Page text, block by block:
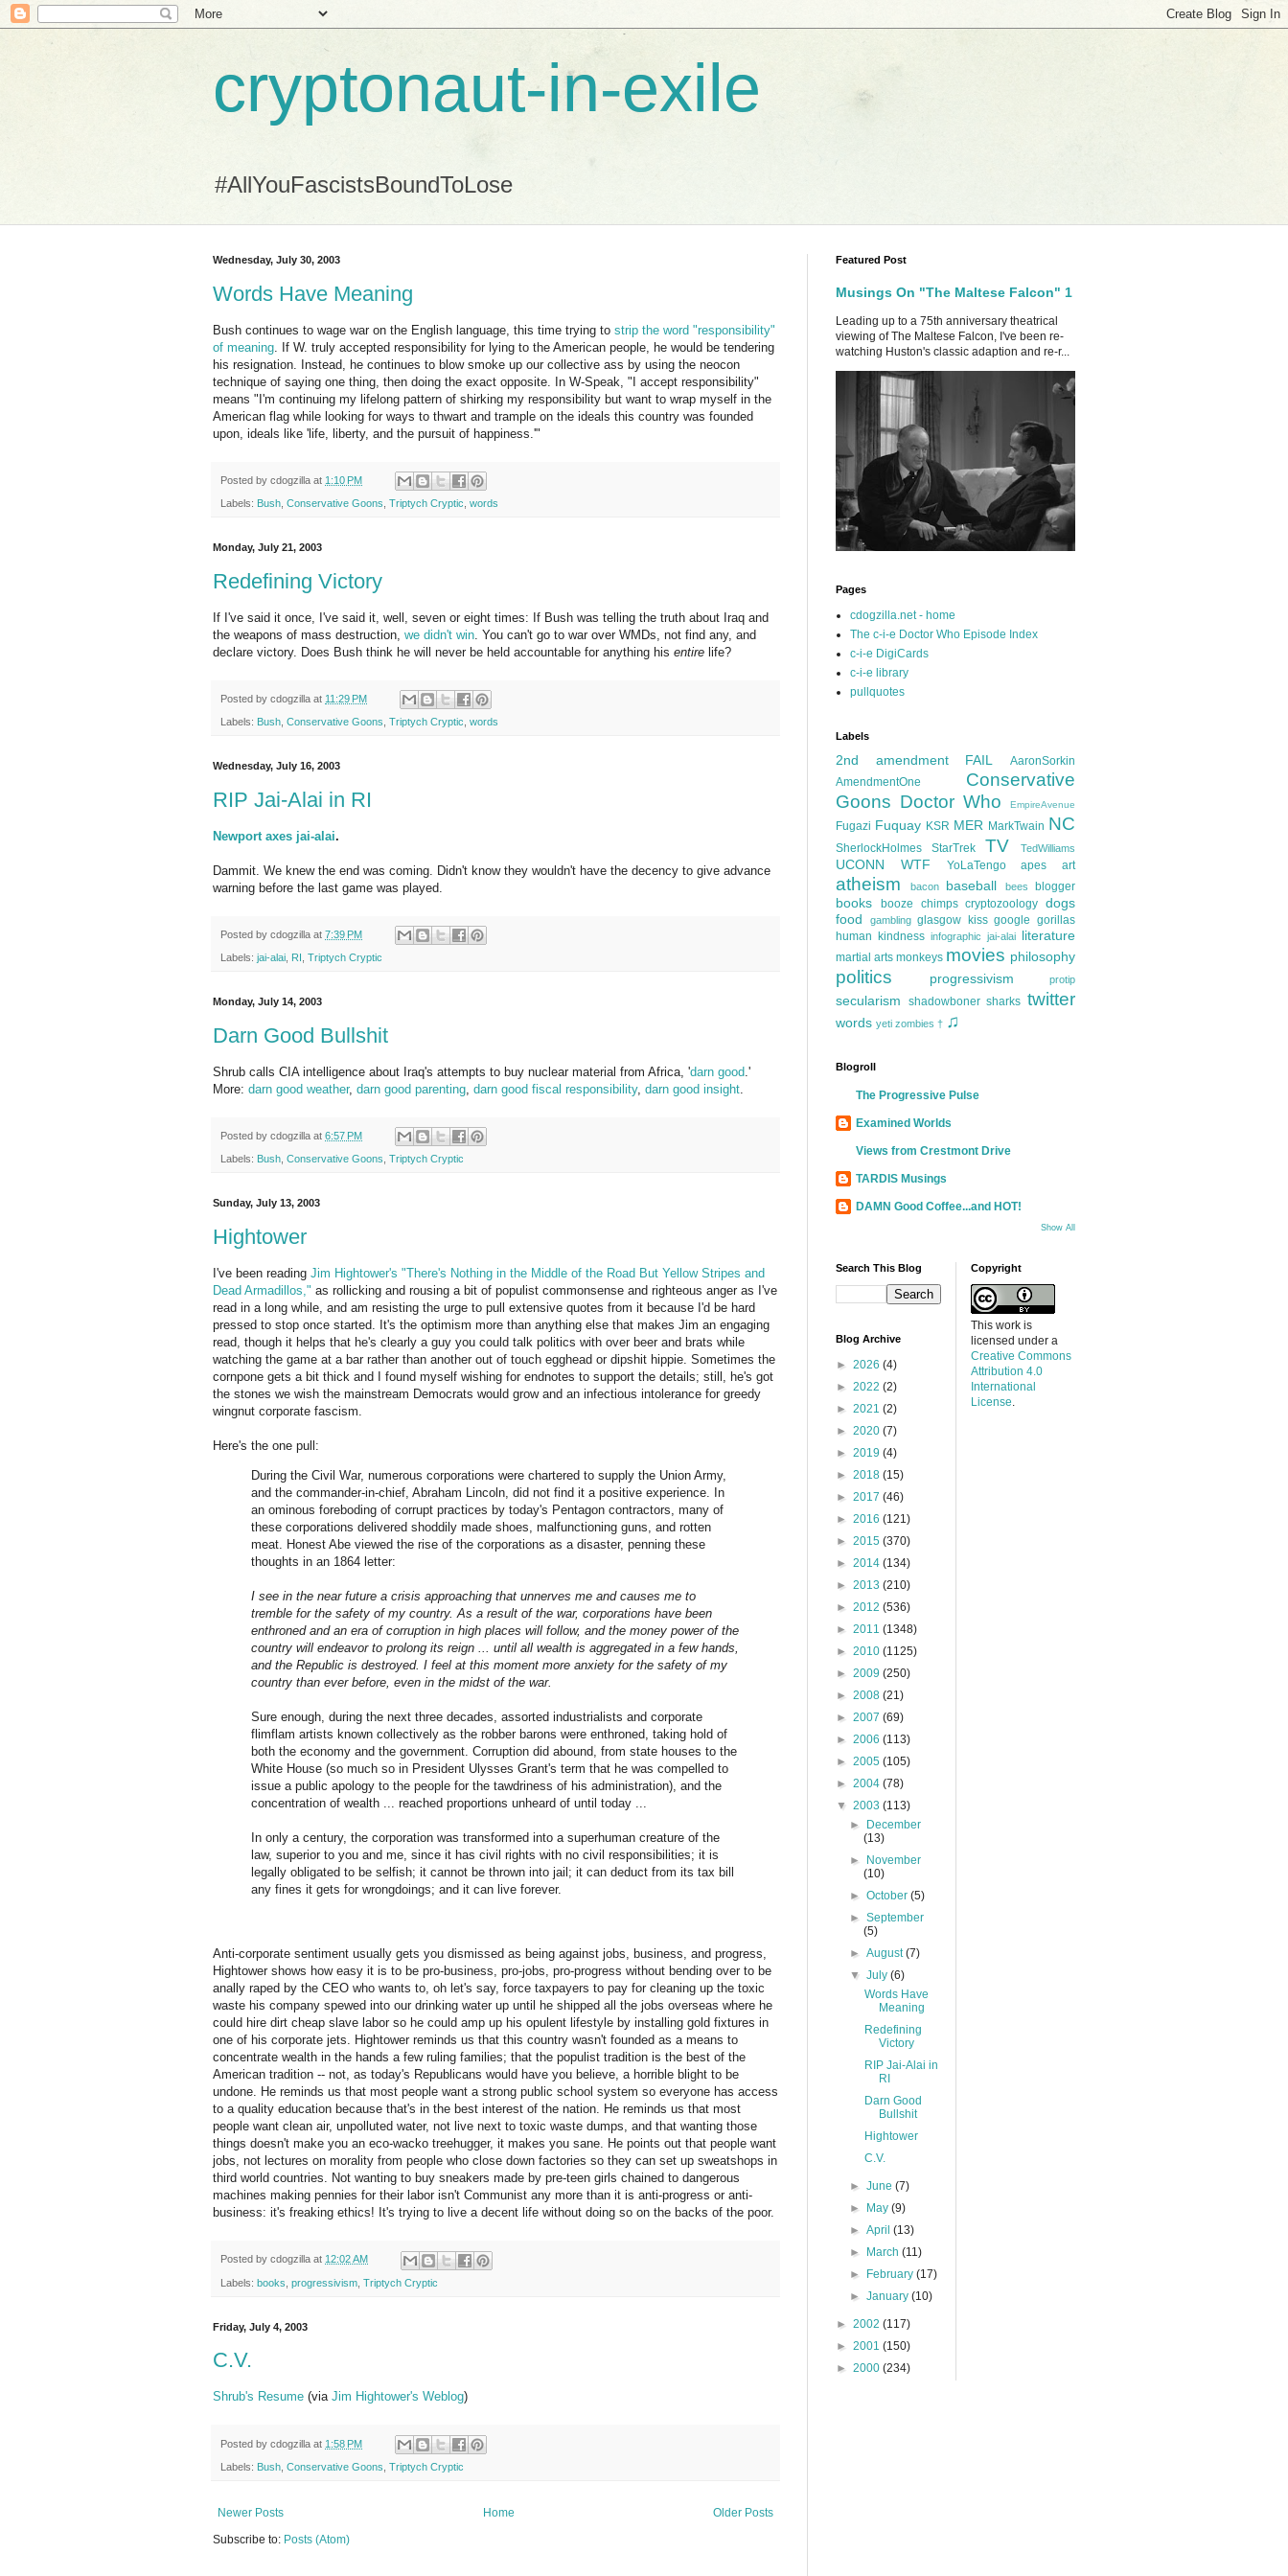
cryptonaut-in-exile
#AllYouFascistsBoundToLose
Wednesday, July 30, 2003
Words Have Meaning
Bush continues to wage war on the English language, this time trying to strip the word "responsibility"
of meaning . If W. truly accepted responsibility for lying to the American people, he would be tendering
his resignation. Instead, he continues to blow smoke up our collective ass by using the neocon
technique of saying one thing, then doing the exact opposite. In W-Speak, "I accept responsibility"
means "I'm continuing my lifelong pattern of shirking my responsibility but want to wrap myself in the
American flag while looking for ways to thwart and trample on the ideals this country was founded
upon, ideals like 'life, liberty, and the pursuit of happiness.'"
Posted by cdogzilla at 1:10 PM
Labels: Bush Conservative Goons Triptych Cryptic words
Monday, July 21, 2003
Redefining Victory
If I've said it once, I've said it, well, seven or eight times: If Bush was telling the truth about Iraq and
the weapons of mass destruction, we didn't win . You can't go to war over WMDs, not find any, and
declare victory. Does Bush think he will never be held accountable for anything his entire life?
Posted by cdogzilla at 11:29 PM
Labels: Bush Conservative Goons Triptych Cryptic words
Wednesday, July 16, 2003
RIP Jai-Alai in RI
Newport axes jai-alai.
Dammit. We knew the end was coming. Didn't know they wouldn't have the decency to give advance
warning before the last game was played.
Posted by cdogzilla at 7:39 PM
Labels: jai-alai RI Triptych Cryptic
Monday, July 14, 2003
Darn Good Bullshit
Shrub calls CIA intelligence about Iraq's attempts to buy nuclear material from Africa, 'darn good .'
More: darn good weather, darn good parenting darn good fiscal responsibility, darn good insight
Posted by cdogzilla at 6:57 PM
Labels: Bush Conservative Goons Triptych Cryptic
Sunday, July 13, 2003
Hightower
I've been reading Jim Hightower's "There's Nothing in the Middle of the Road But Yellow Stripes and
Dead Armadillos," as rollicking and rousing a bit of populist commonsense and righteous anger as I've
read in a long while, and am resisting the urge to pull extensive quotes from it because I'd be hard
pressed to stop once started. It's the optimism more than anything else that makes Jim an engaging
read, though it helps that he's clearly a guy you could talk politics with over beer and brats while
watching the game at a bar rather than another out of touch egghead or dipshit hippie. Sometimes the
cornpone gets a bit thick and I found myself wishing for endnotes to support the details; still, he's got
the stones we wish the mainstream Democrats would grow and an infectious intolerance for greedy
wingnut corporate fascism.
Here's the one pull:
During the Civil War, numerous corporations were chartered to supply the Union Army,
and the commander-in-chief, Abraham Lincoln, did not find it a positive experience. In
an ominous foreboding of corrupt practices by today's Pentagon contractors, many of
these corporations delivered shoddily made shoes, malfunctioning guns, and rotten
meat. Honest Abe viewed the rise of the corporations as a disaster, penning these
thoughts in an 1864 letter:
I see in the near future a crisis approaching that unnerves me and causes me to
tremble for the safety of my country. As a result of the war, corporations have been
enthroned and an era of corruption in high places will follow, and the money power of the
country will endeavor to prolong its reign ... until all wealth is aggregated in a few hands,
and the Republic is destroyed. I feel at this moment more anxiety for the safety of my
country than ever before, even in the midst of the war.
Sure enough, during the next three decades, assorted industrialists and corporate
flimflam artists known collectively as the robber barons were enthroned, taking hold of
both the economy and the government. Corruption did abound, from state houses to the
White House (so much so in President Ulysses Grant's term that he was compelled to
issue a public apology to the people for the tawdriness of his administration), and the
concentration of wealth ... reached proportions unheard of until today ...
In only a century, the corporation was transformed into a superhuman creature of the
law, superior to you and me, since it has civil rights with no civil responsibilities; it is
legally obligated to be selfish; it cannot be thrown into jail; it can deduct from its tax bill
any fines it gets for wrongdoings; and it can live forever.
Anti-corporate sentiment usually gets you dismissed as being against jobs, business, and progress,
Hightower shows how easy it is to be pro-business, pro-jobs, pro-progress without bending over to be
anally raped by the CEO who wants to, oh let's say, force taxpayers to pay for cleaning up the toxic
waste his company spewed into our drinking water up until he shipped all the jobs overseas where he
could hire dirt cheap slave labor so he could amp up his opulent lifestyle by installing gold fixtures in
one of his corporate jets. Hightower reminds us that this country wasn't founded as a means to
concentrate wealth in the hands a few ruling families; that the populist tradition is the best of the
American tradition -- not, as today's Republicans would have you believe, a horrible blight to be
undone. He reminds us that most people want a strong public school system so everyone has access
to a quality education because that's in the best interest of the nation. He reminds us that most
people want clean air, unpolluted water, not live next to toxic waste dumps, and that wanting those
things doesn't make you an eco-wacko treehugger, it makes you sane. He points out that people want
jobs, not lectures on morality from people who close down factories so they can set up sweatshops in
third world countries. Not wanting to buy sneakers made by pre-teen girls chained to dangerous
machines making pennies for their labor isn't Communist any more than it is anti-progress or anti-
business: it's freaking ethics! It's trying to live a decent life without doing so on the backs of the poor.
Posted by cdogzilla at 12:02 AM
Labels: books progressivism Triptych Cryptic
Friday, July 4, 2003
C.V.
Shrub's Resume (via Jim Hightower's Weblog)
Posted by cdogzilla at 1:58 PM
Labels: Bush Conservative Goons Triptych Cryptic
Newer Posts Older Posts
Home
Subscribe to: Posts (Atom)
Featured Post
Musings On "The Maltese Falcon" 1
Leading up to a 75th anniversary theatrical
viewing of The Maltese Falcon, I've been re-
watching Huston's classic adaption and re-r...
Pages
cdogzilla.net - home
The c-i-e Doctor Who Episode Index
c-i-e DigiCards
c-i-e library
pullquotes
Labels
2nd amendment FAIL
AaronSorkin
AmendmentOne
Conservative
Goons Doctor Who EmpireAvenue
Fugazi Fuquay KSR MER MarkTwain NC
SherlockHolmes StarTrek TV TedWilliams
UCONN WTF YoLaTengo apes art
atheism bacon baseball bees blogger
books booze chimps cryptozoology dogs
food
gambling glasgow kiss google gorillas
human kindness infographic jai-alai literature
martial arts monkeys movies philosophy
politics progressivism protip
secularism shadowboner sharks twitter
words yeti zombies † ♫
Blogroll
The Progressive Pulse
Examined Worlds
Views from Crestmont Drive
TARDIS Musings
DAMN Good Coffee...and HOT!
Show All
Search This Blog
Blog Archive
► 2026 (4)
► 2022 (2)
► 2021 (2)
► 2020 (7)
► 2019 (4)
► 2018 (15)
► 2017 (46)
► 2016 (121)
► 2015 (370)
► 2014 (134)
► 2013 (210)
► 2012 (536)
► 2011 (1348)
► 2010 (1125)
► 2009 (250)
► 2008 (21)
► 2007 (69)
► 2006 (113)
► 2005 (105)
► 2004 (78)
▼ 2003 (113)
►
December
(13)
►
November
(10)
►October(5)
►September
(5)
►August(7)
▼July(6)
Words Have
Meaning
Redefining
Victory
RIP Jai-Alai in
RI
Darn Good
Bullshit
Hightower
C.V.
►June(7)
►
May(9)
►April(13)
►
March(11)
►
February(17)
►January(10)
► 2002 (117)
► 2001 (150)
► 2000 (234)
Copyright
This work is
licensed under a
Creative Commons
Attribution 4.0
International
License.